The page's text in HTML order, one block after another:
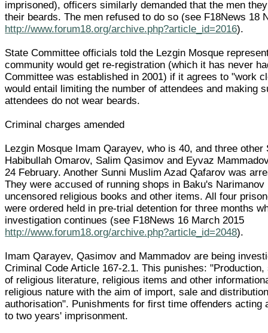
imprisoned), officers similarly demanded that the men
their beards. The men refused to do so (see F18News 18
http://www.forum18.org/archive.php?article_id=2016).
State Committee officials told the Lezgin Mosque
community would get re-registration (which it has never
Committee was established in 2001) if it agrees to "work
would entail limiting the number of attendees and making
attendees do not wear beards.
Criminal charges amended
Lezgin Mosque Imam Qarayev, who is 40, and three other
Habibullah Omarov, Salim Qasimov and Eyvaz
24 February. Another Sunni Muslim Azad Qafarov was
They were accused of running shops in Baku's
uncensored religious books and other items. All four
were ordered held in pre-trial detention for three months
investigation continues (see F18News 16 March 2015
http://www.forum18.org/archive.php?article_id=2048).
Imam Qarayev, Qasimov and Mammadov are being
Criminal Code Article 167-2.1. This punishes:
of religious literature, religious items and other
religious nature with the aim of import, sale and
authorisation". Punishments for first time offenders acting
to two years' imprisonment.